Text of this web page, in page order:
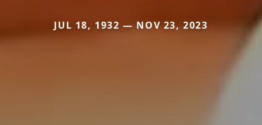
JUL 18, 1932 — NOV 23, 2023